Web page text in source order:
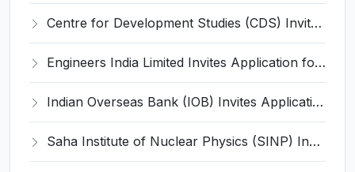
Centre for Development Studies (CDS) Invites Application for Publication Officer Recruitment 2026
Engineers India Limited Invites Application for 22 Associate Modellers Recruitment 2026
Indian Overseas Bank (IOB) Invites Application for 250 Local Bank Officer (LBO) Recruitment 2026
Saha Institute of Nuclear Physics (SINP) Invites Application for 5 Research Associate Recruitment 2026